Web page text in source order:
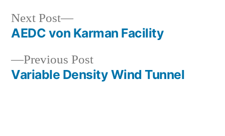
Post
navigation
Previous PostPrevious
post:
Variable Density Wind Tunnel
Next Post
Next
post:
AEDC von Karman Facility